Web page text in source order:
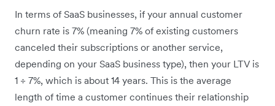
In terms of SaaS businesses, if your annual customer
churn rate is 7% (meaning 7% of existing customers
canceled their subscriptions or another service,
depending on your SaaS business type), then your LTV is
1 ÷ 7%, which is about 14 years. This is the average
length of time a customer continues their relationship